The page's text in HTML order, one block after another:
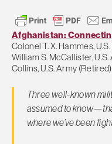
Afghanistan:
Colonel T. X. Hammes,
William S. McCallister,
Collins, U.S. Army
Three well-known
assumed to
where we’ve been